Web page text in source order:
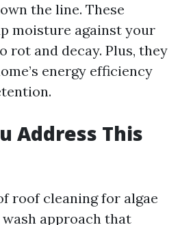
the line. These
moisture against your
rot and decay. Plus, they
energy efficiency
Address This
roof cleaning for algae
approach that